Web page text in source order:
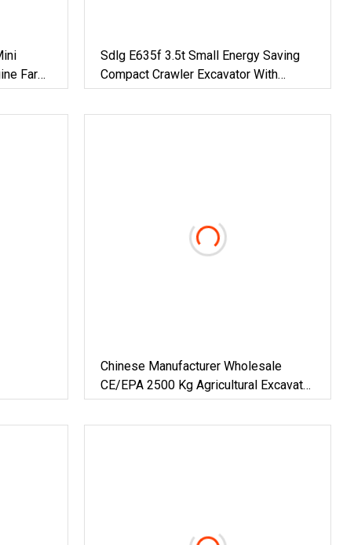
Farm
Sdlg E635f 3.5t Small Energy Saving
Compact Crawler Excavator With
Imported Engine And Pump For
Various Working Conditions
Chinese Manufacturer Wholesale
CE/EPA 2500 Kg Agricultural Excavator
1.8 Ton Small Crawler Digger Orchard
Bagger 3.5 Ton Hydraulic Mini